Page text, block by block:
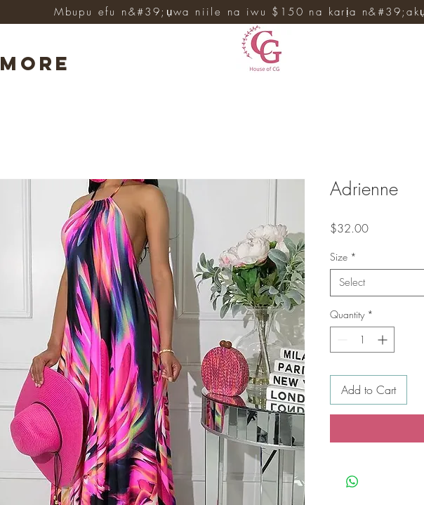
More
Mbupu efu n&#39;ụwa niile na iwu $150 na karịa
Adrienne
$32.00Price
Size *
Select
Quantity *
Add to Cart